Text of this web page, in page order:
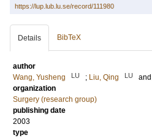
https://lup.lub.lu.se/record/111980
Details BibTeX
author
Wang, Yusheng
LU ; Liu, Qing LU and
organization
Surgery (research group)
publishing date
2003
type